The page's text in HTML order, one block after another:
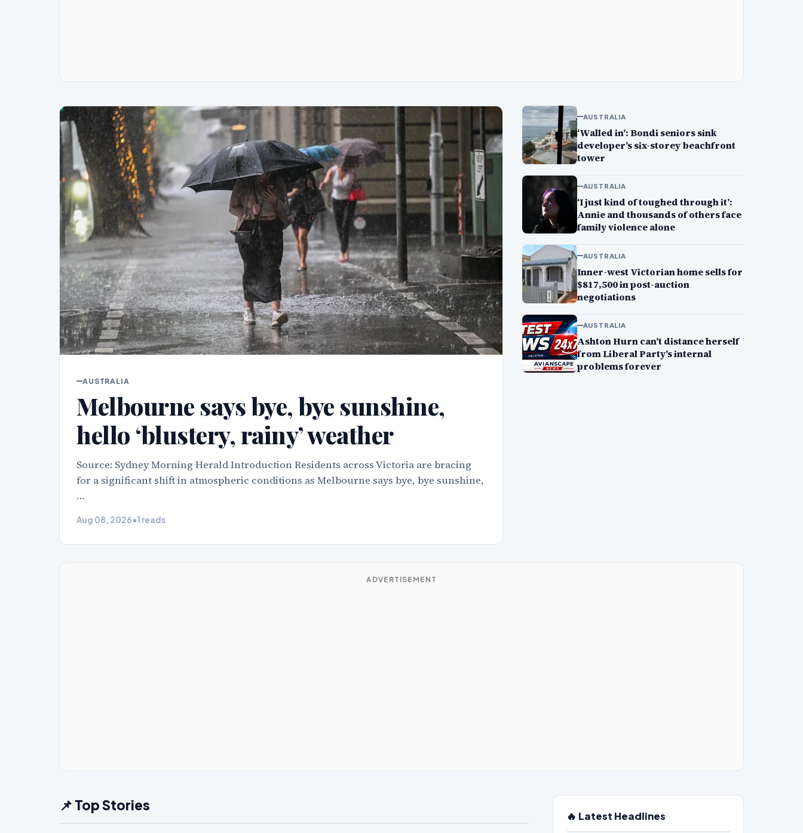
AUSTRALIA
Melbourne says bye, bye sunshine,
hello ‘blustery, rainy’ weather
Source: Sydney Morning Herald Introduction Residents across Victoria are bracing
for a significant shift in atmospheric conditions as Melbourne says bye, bye sunshine,
…
Aug 08, 2026•1 reads
AUSTRALIA
‘Walled in’: Bondi seniors sink
developer’s six-storey beachfront
tower
AUSTRALIA
‘I just kind of toughed through it’:
Annie and thousands of others face
family violence alone
AUSTRALIA
Inner-west Victorian home sells for
$817,500 in post-auction
negotiations
AUSTRALIA
Ashton Hurn can’t distance herself
from Liberal Party’s internal
problems forever
ADVERTISEMENT
📌 Top Stories
🔥 Latest Headlines